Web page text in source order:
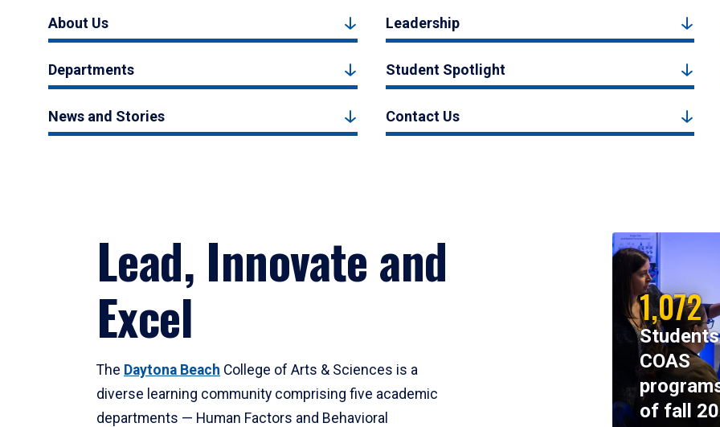
About Us Leadership
Departments Student Spotlight
News and Stories Contact Us
Lead, Innovate and
Excel
The Daytona Beach College of Arts & Sciences is a
diverse learning community comprising five academic
departments — Human Factors and Behavioral
1,072
COAS
of fall